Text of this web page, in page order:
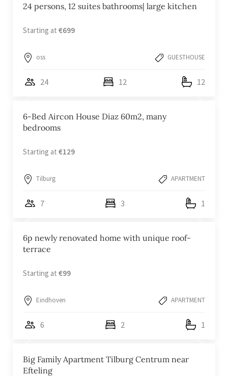
24 persons, 12 suites bathrooms| large kitchen
Starting at €699
oss GUESTHOUSE
24 12 12
6-Bed Aircon House Diaz 60m2, many
bedrooms
Starting at €129
Tilburg APARTMENT
7 3 1
6p newly renovated home with unique roof-
terrace
Starting at €99
Eindhoven APARTMENT
6 2 1
Big Family Apartment Tilburg Centrum near
Efteling